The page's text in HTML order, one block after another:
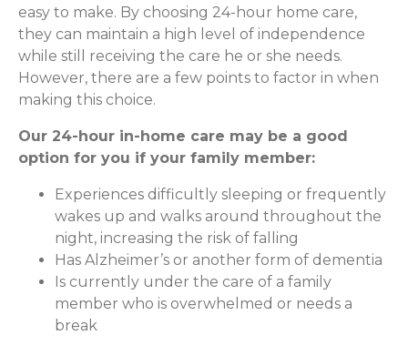
easy to make. By choosing 24-hour home care,
they can maintain a high level of independence
while still receiving the care he or she needs.
However, there are a few points to factor in when
making this choice.
Our 24-hour in-home care may be a good
option for you if your family member:
Experiences difficultly sleeping or frequently
wakes up and walks around throughout the
night, increasing the risk of falling
Has Alzheimer’s or another form of dementia
Is currently under the care of a family
member who is overwhelmed or needs a
break